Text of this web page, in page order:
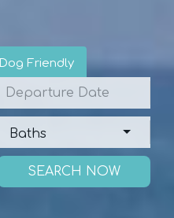
Dog Friendly
Departure
Baths
Baths